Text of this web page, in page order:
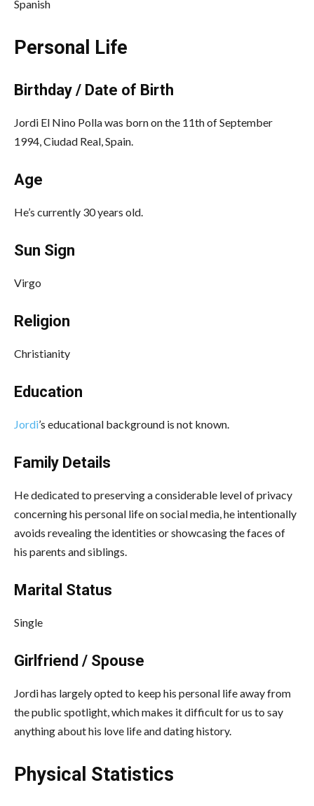
Spanish
Personal Life
Birthday / Date of Birth
Jordi El Nino Polla was born on the 11th of September
1994, Ciudad Real, Spain.
Age
He’s currently 30 years old.
Sun Sign
Virgo
Religion
Christianity
Education
Jordi’s educational background is not known.
Family Details
He dedicated to preserving a considerable level of privacy
concerning his personal life on social media, he intentionally
avoids revealing the identities or showcasing the faces of
his parents and siblings.
Marital Status
Single
Girlfriend / Spouse
Jordi has largely opted to keep his personal life away from
the public spotlight, which makes it difficult for us to say
anything about his love life and dating history.
Physical Statistics